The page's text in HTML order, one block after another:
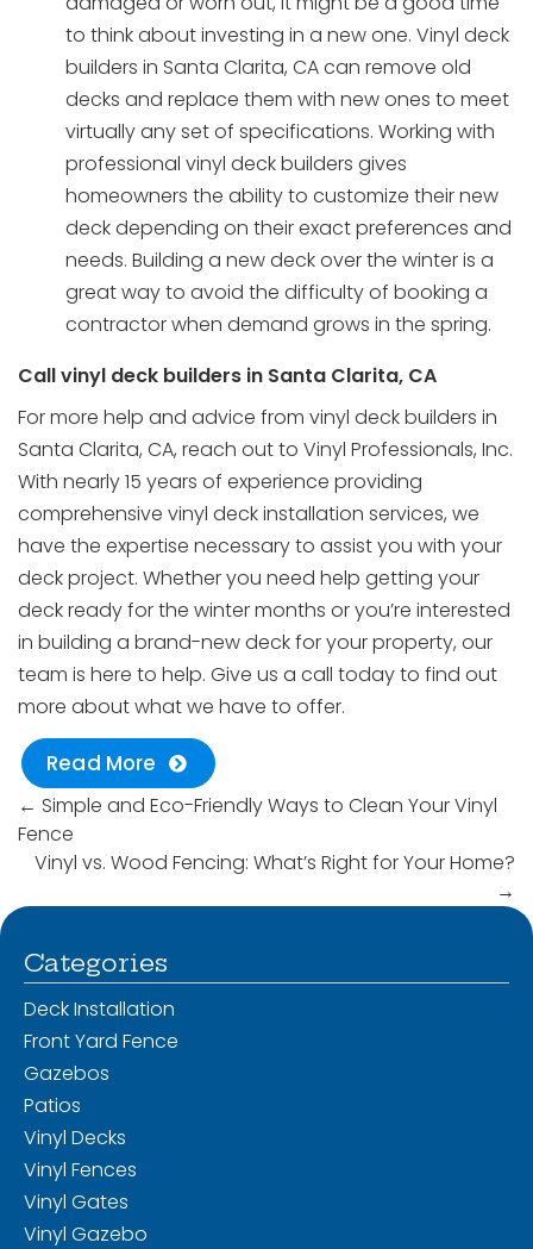
to think about investing in a new one. Vinyl deck
builders in Santa Clarita, CA can remove old
decks and replace them with new ones to meet
virtually any set of specifications. Working with
professional vinyl deck builders gives
homeowners the ability to customize their new
deck depending on their exact preferences and
needs. Building a new deck over the winter is a
great way to avoid the difficulty of booking a
contractor when demand grows in the spring.
Call vinyl deck builders in Santa Clarita, CA
For more help and advice from vinyl deck builders in
Santa Clarita, CA, reach out to Vinyl Professionals, Inc.
With nearly 15 years of experience providing
comprehensive vinyl deck installation services, we
have the expertise necessary to assist you with your
deck project. Whether you need help getting your
deck ready for the winter months or you’re interested
in building a brand-new deck for your property, our
team is here to help. Give us a call today to find out
more about what we have to offer.
Read More
← Simple and Eco-Friendly Ways to Clean Your Vinyl
Fence
Vinyl vs. Wood Fencing: What’s Right for Your Home?
→
Categories
Deck Installation
Front Yard Fence
Gazebos
Patios
Vinyl Decks
Vinyl Fences
Vinyl Gates
Vinyl Gazebo